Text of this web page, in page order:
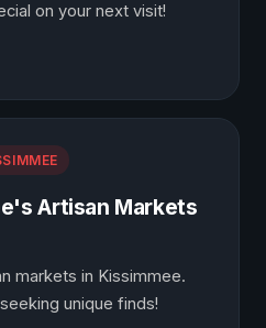
on your next visit!
Artisan Markets
markets in Kissimmee.
unique finds!